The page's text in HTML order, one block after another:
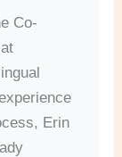
Co-
Erin